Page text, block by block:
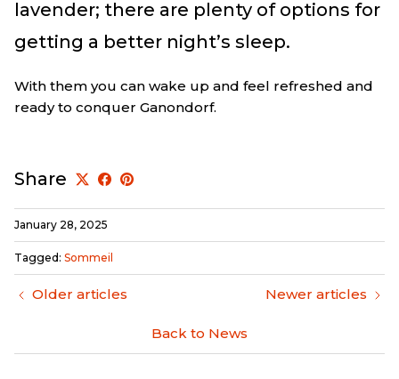
lavender; there are plenty of options for
getting a better night’s sleep.
With them you can wake up and feel refreshed and
ready to conquer Ganondorf.
Share
January 28, 2025
Tagged: Sommeil
Older articles
Back to News
Newer articles